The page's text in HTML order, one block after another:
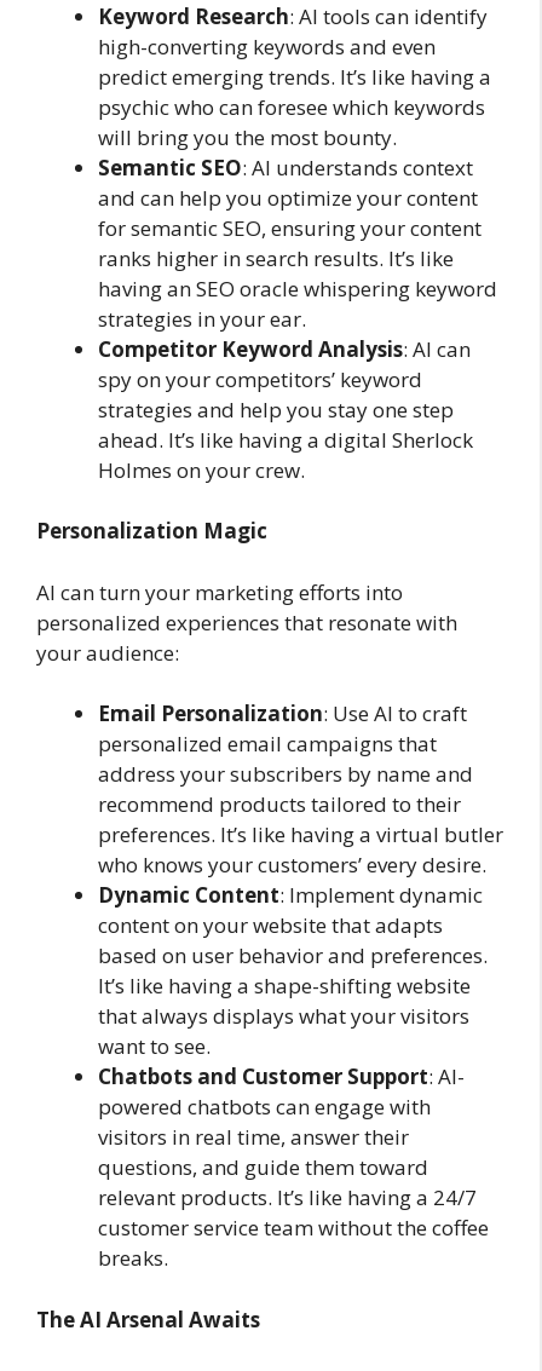
Keyword Research: AI tools can identify
high-converting keywords and even
predict emerging trends. It’s like having a
psychic who can foresee which keywords
will bring you the most bounty.
Semantic SEO: AI understands context
and can help you optimize your content
for semantic SEO, ensuring your content
ranks higher in search results. It’s like
having an SEO oracle whispering keyword
strategies in your ear.
Competitor Keyword Analysis: AI can
spy on your competitors’ keyword
strategies and help you stay one step
ahead. It’s like having a digital Sherlock
Holmes on your crew.
Personalization Magic
AI can turn your marketing efforts into
personalized experiences that resonate with
your audience:
Email Personalization: Use AI to craft
personalized email campaigns that
address your subscribers by name and
recommend products tailored to their
preferences. It’s like having a virtual butler
who knows your customers’ every desire.
Dynamic Content: Implement dynamic
content on your website that adapts
based on user behavior and preferences.
It’s like having a shape-shifting website
that always displays what your visitors
want to see.
Chatbots and Customer Support: AI-
powered chatbots can engage with
visitors in real time, answer their
questions, and guide them toward
relevant products. It’s like having a 24/7
customer service team without the coffee
breaks.
The AI Arsenal Awaits